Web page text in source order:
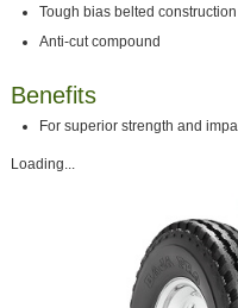
Tough bias belted construction
Anti-cut compound
Benefits
For superior strength and
Loading...